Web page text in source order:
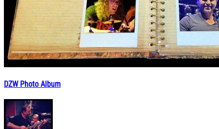
DZW Photo Album